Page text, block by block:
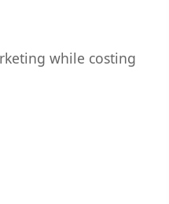
while costing